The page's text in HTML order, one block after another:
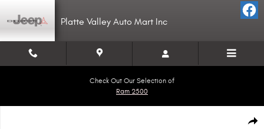
Platte Valley Auto Mart Inc
Check Out Our Selection of
Ram 2500